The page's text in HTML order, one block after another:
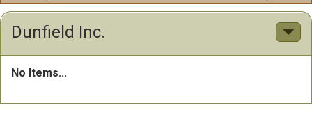
Dunfield Inc.
No Items...